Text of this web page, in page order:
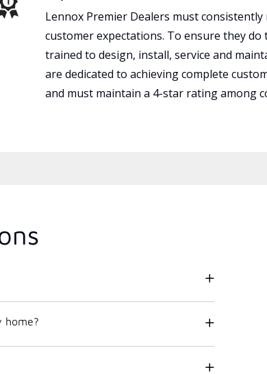
Lennox Premier Dealers must consistently
customer expectations. To ensure they do
trained to design, install, service and
are dedicated to achieving complete
and must maintain a 4-star rating among
home?